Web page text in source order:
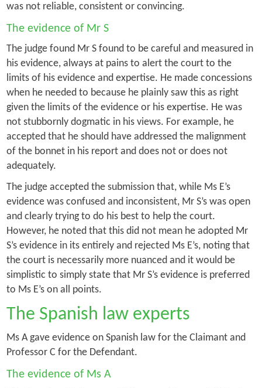
was not reliable, consistent or convincing.
The evidence of Mr S
The judge found Mr S found to be careful and measured in
his evidence, always at pains to alert the court to the
limits of his evidence and expertise. He made concessions
when he needed to because he plainly saw this as right
given the limits of the evidence or his expertise. He was
not stubbornly dogmatic in his views. For example, he
accepted that he should have addressed the malignment
of the bonnet in his report and does not or does not
adequately.
The judge accepted the submission that, while Ms E’s
evidence was confused and inconsistent, Mr S’s was open
and clearly trying to do his best to help the court.
However, he noted that this did not mean he adopted Mr
S’s evidence in its entirely and rejected Ms E’s, noting that
the court is necessarily more nuanced and it would be
simplistic to simply state that Mr S’s evidence is preferred
to Ms E’s on all points.
The Spanish law experts
Ms A gave evidence on Spanish law for the Claimant and
Professor C for the Defendant.
The evidence of Ms A